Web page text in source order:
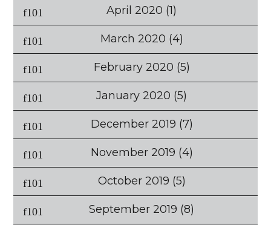
April 2020 (1)
March 2020 (4)
February 2020 (5)
January 2020 (5)
December 2019 (7)
November 2019 (4)
October 2019 (5)
September 2019 (8)